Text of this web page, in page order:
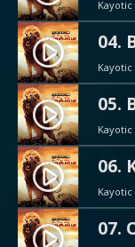
Kayotic
play_circle_filled 04.
Kayotic
play_circle_filled Kayotic
play_circle_filled Kayotic
play_circle_filled 07.